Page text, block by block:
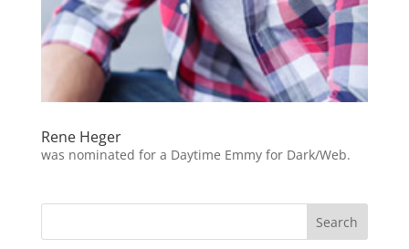
Rene Heger
was nominated for a Daytime Emmy for Dark/Web.